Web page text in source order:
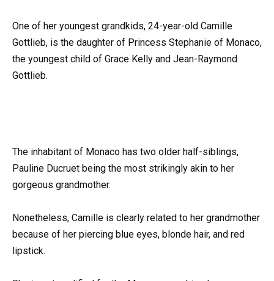
One of her youngest grandkids, 24-year-old Camille
Gottlieb, is the daughter of Princess Stephanie of Monaco,
the youngest child of Grace Kelly and Jean-Raymond
Gottlieb.
The inhabitant of Monaco has two older half-siblings,
Pauline Ducruet being the most strikingly akin to her
gorgeous grandmother.
Nonetheless, Camille is clearly related to her grandmother
because of her piercing blue eyes, blonde hair, and red
lipstick.